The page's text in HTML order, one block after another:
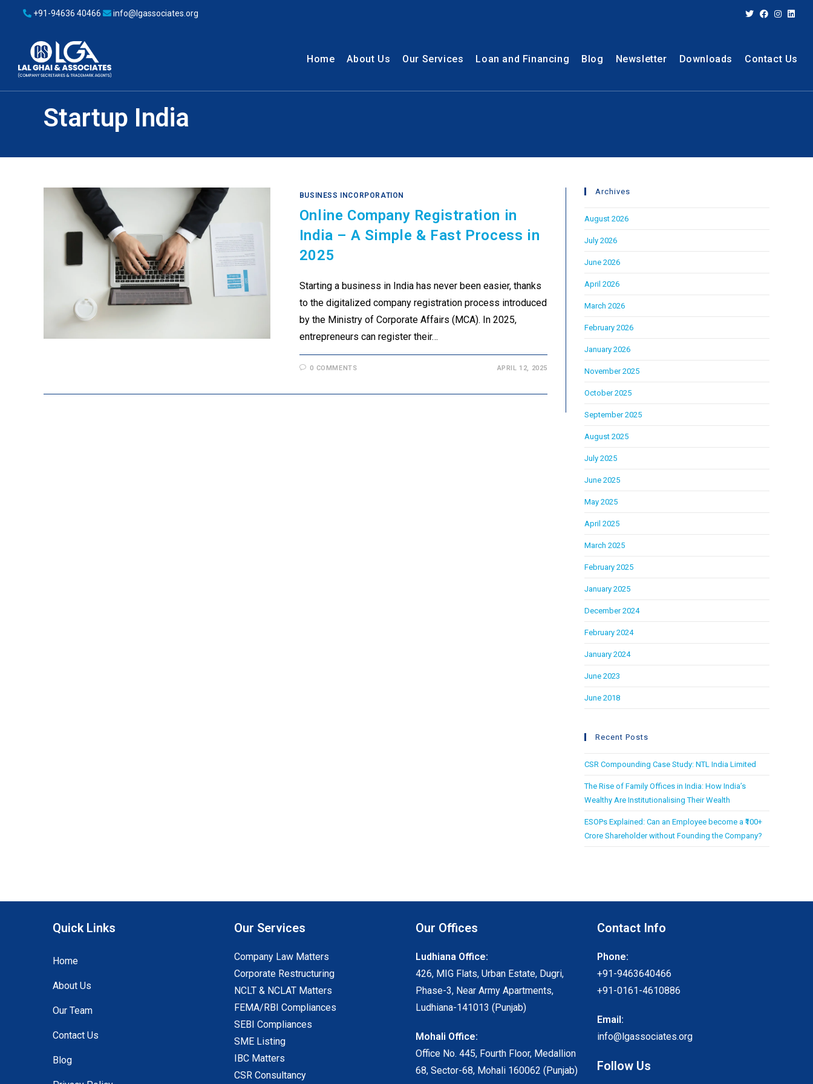
+91-94636 40466 info@lgassociates.org
Home About Us Our Services Loan and Financing Blog Newsletter Downloads Contact Us
Startup India
BUSINESS INCORPORATION
Online Company Registration in
India – A Simple & Fast Process in
2025
Starting a business in India has never been easier, thanks
to the digitalized company registration process introduced
by the Ministry of Corporate Affairs (MCA). In 2025,
entrepreneurs can register their…
0 COMMENTS APRIL 12, 2025
Archives
August 2026
July 2026
June 2026
April 2026
March 2026
February 2026
January 2026
November 2025
October 2025
September 2025
August 2025
July 2025
June 2025
May 2025
April 2025
March 2025
February 2025
January 2025
December 2024
February 2024
January 2024
June 2023
June 2018
Recent Posts
CSR Compounding Case Study: NTL India Limited
The Rise of Family Offices in India: How India’s
Wealthy Are Institutionalising Their Wealth
ESOPs Explained: Can an Employee become a ₹100+
Crore Shareholder without Founding the Company?
Quick Links
Home
About Us
Our Team
Contact Us
Blog
Our Services
Company Law Matters
Corporate Restructuring
NCLT & NCLAT Matters
FEMA/RBI Compliances
SEBI Compliances
SME Listing
IBC Matters
CSR Consultancy
Our Offices
Ludhiana Office:
426, MIG Flats, Urban Estate, Dugri,
Phase-3, Near Army Apartments,
Ludhiana-141013 (Punjab)
Mohali Office:
Office No. 445, Fourth Floor, Medallion
68, Sector-68, Mohali 160062 (Punjab)
Contact Info
Phone:
+91-9463640466
+91-0161-4610886
Email:
info@lgassociates.org
Follow Us